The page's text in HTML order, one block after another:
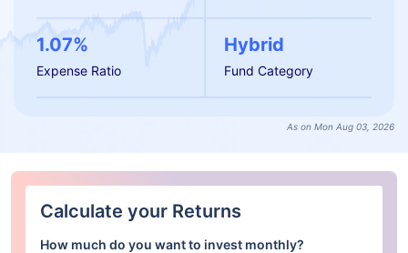
1.07%
Expense Ratio
Hybrid
Fund Category
As on Mon Aug 03, 2026
Calculate your Returns
How much do you want to invest monthly?